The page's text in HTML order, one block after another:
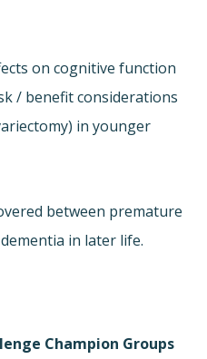
on cognitive function
/ benefit considerations
in younger
between premature
in later life.
Champion Groups